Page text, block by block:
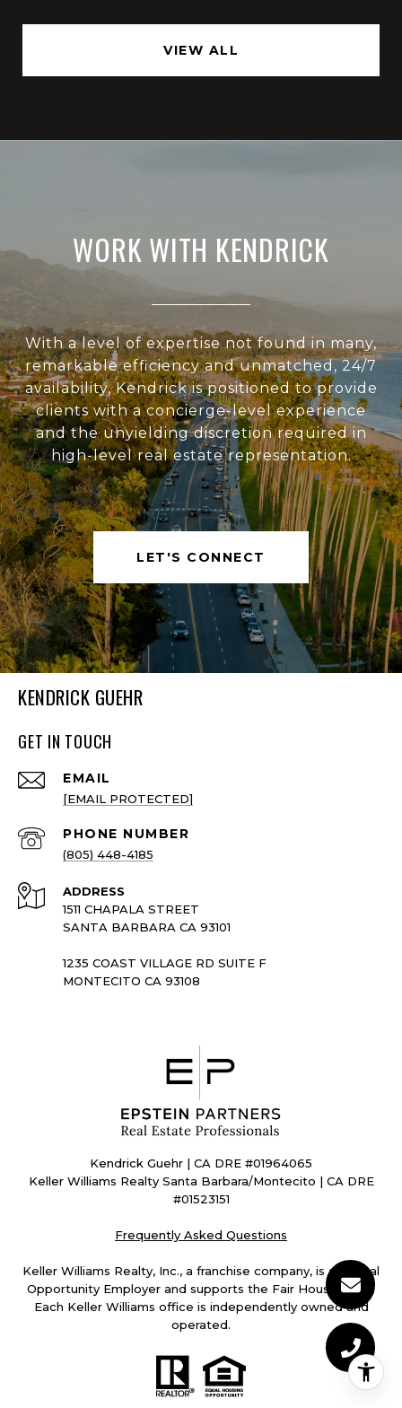
VIEW ALL
WORK WITH KENDRICK
With a level of expertise not found in many,
remarkable efficiency and unmatched, 24/7
availability, Kendrick is positioned to provide
clients with a concierge-level experience
and the unyielding discretion required in
high-level real estate representation.
LET'S CONNECT
KENDRICK GUEHR
GET IN TOUCH
EMAIL
[EMAIL PROTECTED]
PHONE NUMBER
(805) 448-4185
ADDRESS
1511 CHAPALA STREET
SANTA BARBARA CA 93101
1235 COAST VILLAGE RD SUITE F
MONTECITO CA 93108
Kendrick Guehr | CA DRE #01964065
Keller Williams Realty Santa Barbara/Montecito | CA DRE
#01523151
Frequently Asked Questions
Keller Williams Realty, Inc., a franchise company, is an Equal
Opportunity Employer and supports the Fair Housing Act.
Each Keller Williams office is independently owned and
operated.